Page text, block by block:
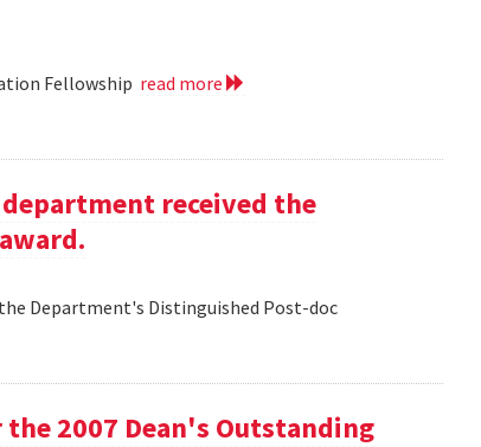
Fellowship read more
received the
Department's Distinguished Post-doc
2007 Dean's Outstanding